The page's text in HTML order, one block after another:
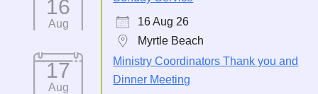
16
Aug
16 Aug 26
Myrtle Beach
17
Aug
Ministry Coordinators Thank you and
Dinner Meeting